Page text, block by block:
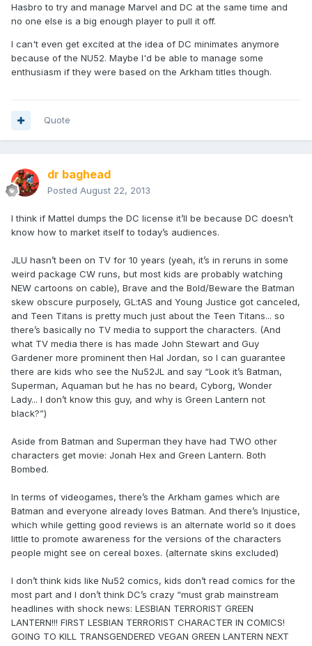
Hasbro to try and manage Marvel and DC at the same time and
no one else is a big enough player to pull it off.
I can't even get excited at the idea of DC minimates anymore
because of the NU52. Maybe I'd be able to manage some
enthusiasm if they were based on the Arkham titles though.
Quote
dr baghead
Posted August 22, 2013
I think if Mattel dumps the DC license it’ll be because DC doesn’t
know how to market itself to today’s audiences.
JLU hasn’t been on TV for 10 years (yeah, it’s in reruns in some
weird package CW runs, but most kids are probably watching
NEW cartoons on cable), Brave and the Bold/Beware the Batman
skew obscure purposely, GL:tAS and Young Justice got canceled,
and Teen Titans is pretty much just about the Teen Titans... so
there’s basically no TV media to support the characters. (And
what TV media there is has made John Stewart and Guy
Gardener more prominent then Hal Jordan, so I can guarantee
there are kids who see the Nu52JL and say “Look it’s Batman,
Superman, Aquaman but he has no beard, Cyborg, Wonder
Lady... I don’t know this guy, and why is Green Lantern not
black?”)
Aside from Batman and Superman they have had TWO other
characters get movie: Jonah Hex and Green Lantern. Both
Bombed.
In terms of videogames, there’s the Arkham games which are
Batman and everyone already loves Batman. And there’s Injustice,
which while getting good reviews is an alternate world so it does
little to promote awareness for the versions of the characters
people might see on cereal boxes. (alternate skins excluded)
I don’t think kids like Nu52 comics, kids don’t read comics for the
most part and I don’t think DC’s crazy “must grab mainstream
headlines with shock news: LESBIAN TERRORIST GREEN
LANTERN!!! FIRST LESBIAN TERRORIST CHARACTER IN COMICS!
GOING TO KILL TRANSGENDERED VEGAN GREEN LANTERN NEXT